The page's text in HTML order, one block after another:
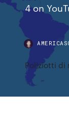
4 on
Poliziotti di